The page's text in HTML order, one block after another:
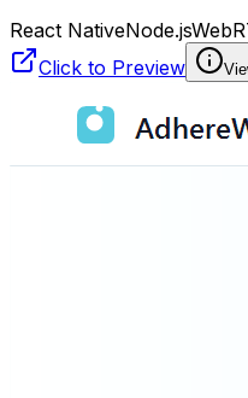
React NativeNode.js
Click to Preview